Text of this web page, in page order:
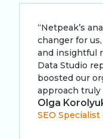
“Netpeak’s
changer for
and insightful
Data Studio
boosted our
approach truly
Olga
SEO